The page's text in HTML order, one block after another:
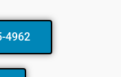
4962